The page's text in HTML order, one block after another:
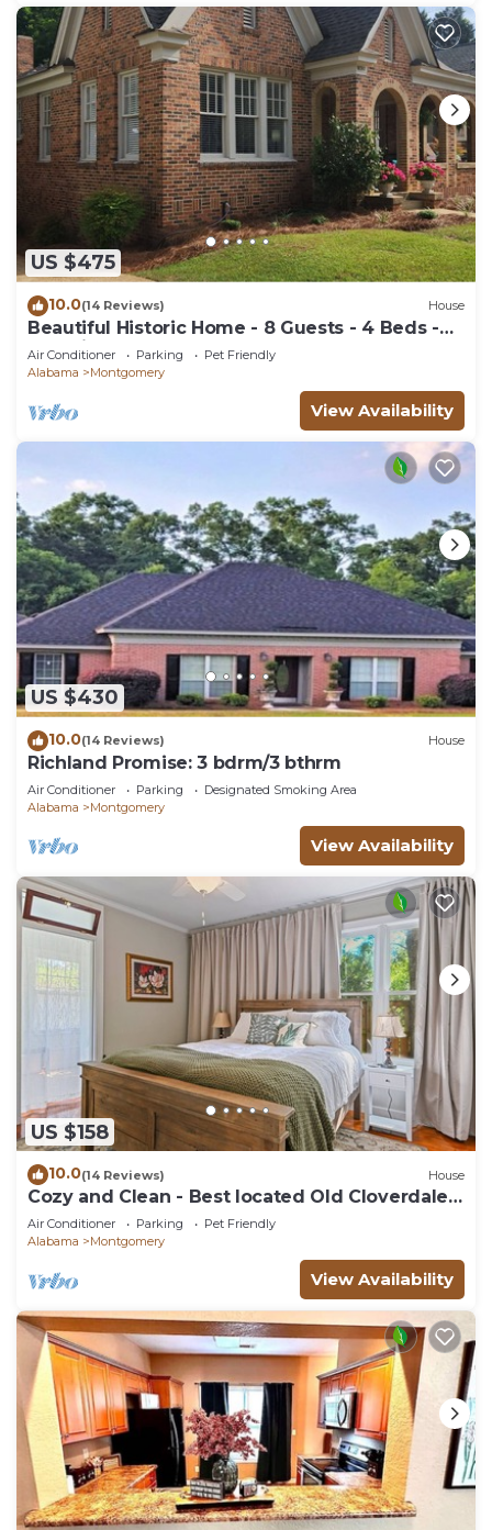
US $475
10.0(14 Reviews) House
Beautiful Historic Home - 8 Guests - 4 Beds -
Pet Friendly
Air Conditioner Parking
Pet Friendly
Alabama
Montgomery
View Availability
US $430
10.0(14 Reviews) House
Richland Promise: 3 bdrm/3 bthrm
Air Conditioner Parking
Designated Smoking Area
Alabama
Montgomery
View Availability
US $158
10.0(14 Reviews) House
Cozy and Clean - Best located Old Cloverdale
1BR
Air Conditioner Parking
Pet Friendly
Alabama
Montgomery
View Availability